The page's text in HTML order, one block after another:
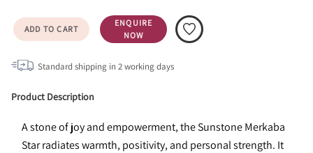
ADD TO CART
ENQUIRE
NOW
Standard shipping in 2working days
Product Description
A stone of joy and empowerment, the Sunstone Merkaba
Star radiates warmth, positivity, and personal strength. It